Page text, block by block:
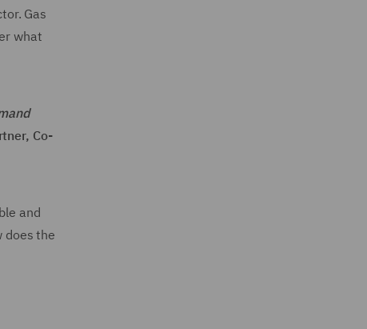
Gas
what
Co-
and
does the